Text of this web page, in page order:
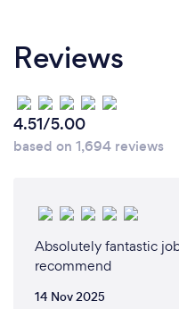
Reviews
4.51/5.00
based on 1,694 reviews
Absolutely fantastic
recommend
14 Nov 2025